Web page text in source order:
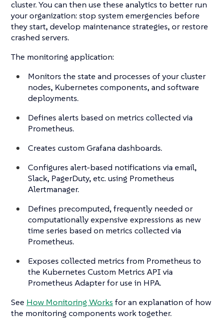
cluster. You can then use these analytics to better run
your organization: stop system emergencies before
they start, develop maintenance strategies, or restore
crashed servers.
The monitoring application:
Monitors the state and processes of your cluster
nodes, Kubernetes components, and software
deployments.
Defines alerts based on metrics collected via
Prometheus.
Creates custom Grafana dashboards.
Configures alert-based notifications via email,
Slack, PagerDuty, etc. using Prometheus
Alertmanager.
Defines precomputed, frequently needed or
computationally expensive expressions as new
time series based on metrics collected via
Prometheus.
Exposes collected metrics from Prometheus to
the Kubernetes Custom Metrics API via
Prometheus Adapter for use in HPA.
See How Monitoring Works for an explanation of how
the monitoring components work together.